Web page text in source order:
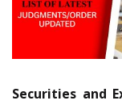
Securities and